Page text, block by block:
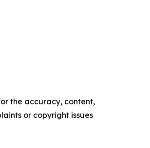
the accuracy, content,
or copyright issues